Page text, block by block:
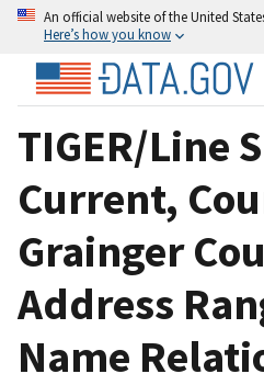
An official website of the United
Here’s how you know
TIGER/Line
Current,
Grainger
Address
Name